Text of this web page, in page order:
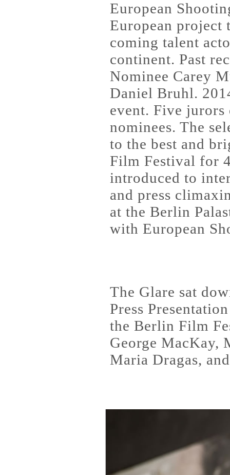
European
European project
coming talent
continent. Past
Nominee Carey
Daniel Bruhl.
event. Five
nominees. The
to the best and
Film Festival for
introduced to
and press
at the Berlin
with European
The Glare sat
Press
the Berlin Film
George MacKay,
Maria Dragas,